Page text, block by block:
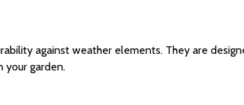
against weather elements. They are
your garden.